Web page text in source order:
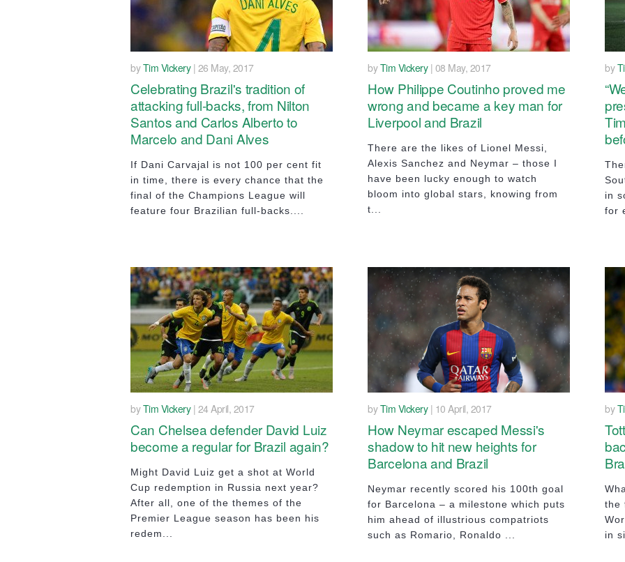
byTim Vickery| 26 May, 2017
Celebrating Brazil's tradition of
attacking full-backs, from Nilton
Santos and Carlos Alberto to
Marcelo and Dani Alves
If Dani Carvajal is not 100 per cent fit
in time, there is every chance that the
final of the Champions League will
feature four Brazilian full-backs....
byTim Vickery| 08 May, 2017
How Philippe Coutinho proved me
wrong and became a key man for
Liverpool and Brazil
There are the likes of Lionel Messi,
Alexis Sanchez and Neymar – those I
have been lucky enough to watch
bloom into global stars, knowing from
t...
by
in
for
byTim Vickery| 24 April, 2017
Can Chelsea defender David Luiz
become a regular for Brazil again?
Might David Luiz get a shot at World
Cup redemption in Russia next year?
After all, one of the themes of the
Premier League season has been his
redem...
byTim Vickery| 10 April, 2017
How Neymar escaped Messi's
shadow to hit new heights for
Barcelona and Brazil
Neymar recently scored his 100th goal
for Barcelona – a milestone which puts
him ahead of illustrious compatriots
such as Romario, Ronaldo ...
by
the
in